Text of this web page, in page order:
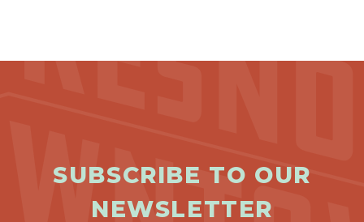
SUBSCRIBE TO OUR
NEWSLETTER